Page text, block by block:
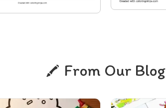
From Our Blog